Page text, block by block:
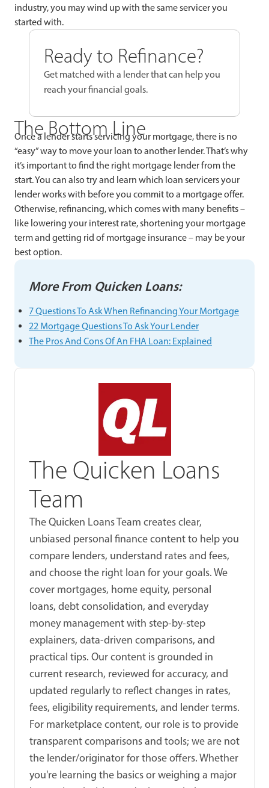
industry, you may wind up with the same servicer you
started with.
Ready to Refinance?
Get matched with a lender that can help you
reach your financial goals.
The Bottom Line
Once a lender starts servicing your mortgage, there is no
“easy” way to move your loan to another lender. That’s why
it’s important to find the right mortgage lender from the
start. You can also try and learn which loan servicers your
lender works with before you commit to a mortgage offer.
Otherwise, refinancing, which comes with many benefits –
like lowering your interest rate, shortening your mortgage
term and getting rid of mortgage insurance – may be your
best option.
More From Quicken Loans:
7 Questions To Ask When Refinancing Your Mortgage
22 Mortgage Questions To Ask Your Lender
The Pros And Cons Of An FHA Loan: Explained
The Quicken Loans
Team
The Quicken Loans Team creates clear,
unbiased personal finance content to help you
compare lenders, understand rates and fees,
and choose the right loan for your goals. We
cover mortgages, home equity, personal
loans, debt consolidation, and everyday
money management with step-by-step
explainers, data-driven comparisons, and
practical tips. Our content is grounded in
current research, reviewed for accuracy, and
updated regularly to reflect changes in rates,
fees, eligibility requirements, and lender terms.
For marketplace content, our role is to provide
transparent comparisons and tools; we are not
the lender/originator for those offers. Whether
you're learning the basics or weighing a major